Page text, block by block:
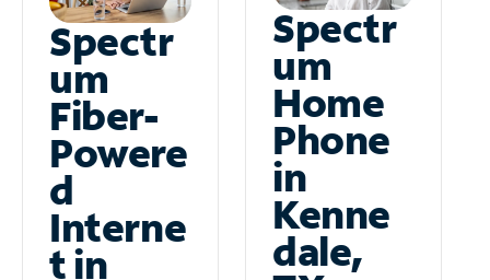
Spectr
um
Fiber-
Powere
d
Interne
t in
Spectr
um
Home
Phone
in
Kenne
dale,